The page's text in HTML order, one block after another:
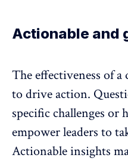
Actionable and
The effectiveness of
to drive action.
specific challenges
empower leaders to
Actionable insights